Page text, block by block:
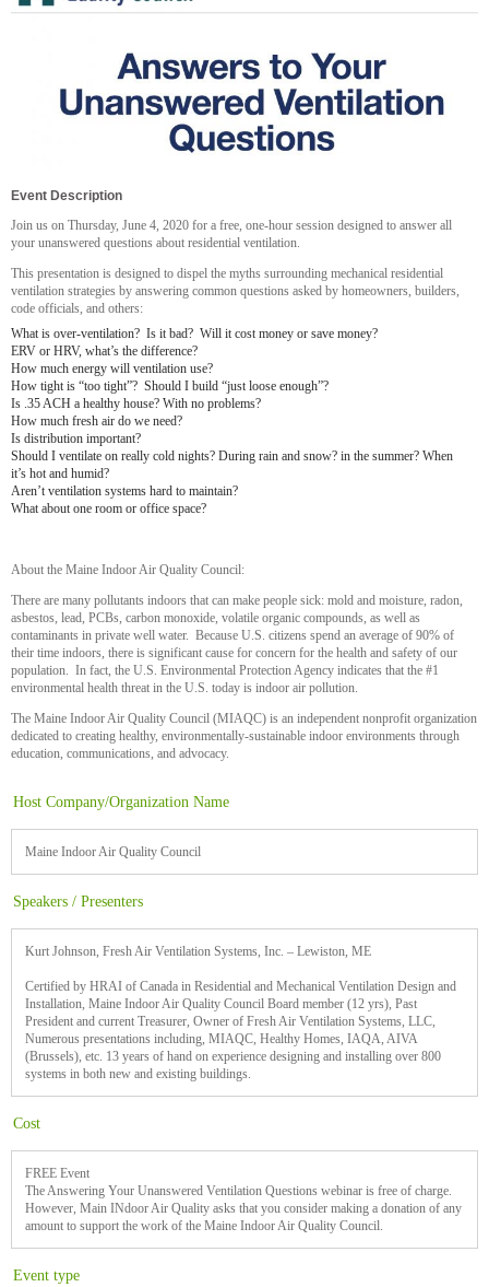
Event Description
Join us on Thursday, June 4, 2020 for a free, one-hour session designed to answer all
your unanswered questions about residential ventilation.
This presentation is designed to dispel the myths surrounding mechanical residential
ventilation strategies by answering common questions asked by homeowners, builders,
code officials, and others:
What is over-ventilation? Is it bad? Will it cost money or save money?
ERV or HRV, what’s the difference?
How much energy will ventilation use?
How tight is “too tight”? Should I build “just loose enough”?
Is .35 ACH a healthy house? With no problems?
How much fresh air do we need?
Is distribution important?
Should I ventilate on really cold nights? During rain and snow? in the summer? When
it’s hot and humid?
Aren’t ventilation systems hard to maintain?
What about one room or office space?
About the Maine Indoor Air Quality Council:
There are many pollutants indoors that can make people sick: mold and moisture, radon,
asbestos, lead, PCBs, carbon monoxide, volatile organic compounds, as well as
contaminants in private well water. Because U.S. citizens spend an average of 90% of
their time indoors, there is significant cause for concern for the health and safety of our
population. In fact, the U.S. Environmental Protection Agency indicates that the #1
environmental health threat in the U.S. today is indoor air pollution.
The Maine Indoor Air Quality Council (MIAQC) is an independent nonprofit organization
dedicated to creating healthy, environmentally-sustainable indoor environments through
education, communications, and advocacy.
Host Company/Organization Name
Maine Indoor Air Quality Council
Speakers / Presenters
Kurt Johnson, Fresh Air Ventilation Systems, Inc. – Lewiston, ME
Certified by HRAI of Canada in Residential and Mechanical Ventilation Design and
Installation, Maine Indoor Air Quality Council Board member (12 yrs), Past
President and current Treasurer, Owner of Fresh Air Ventilation Systems, LLC,
Numerous presentations including, MIAQC, Healthy Homes, IAQA, AIVA
(Brussels), etc. 13 years of hand on experience designing and installing over 800
systems in both new and existing buildings.
Cost
FREE Event
The Answering Your Unanswered Ventilation Questions webinar is free of charge.
However, Main INdoor Air Quality asks that you consider making a donation of any
amount to support the work of the Maine Indoor Air Quality Council.
Event type